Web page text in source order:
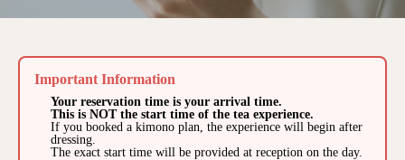
Important Information
Your reservation time is your arrival time.
This is NOT the start time of the tea experience.
If you booked a kimono plan, the experience will begin after
dressing.
The exact start time will be provided at reception on the day.